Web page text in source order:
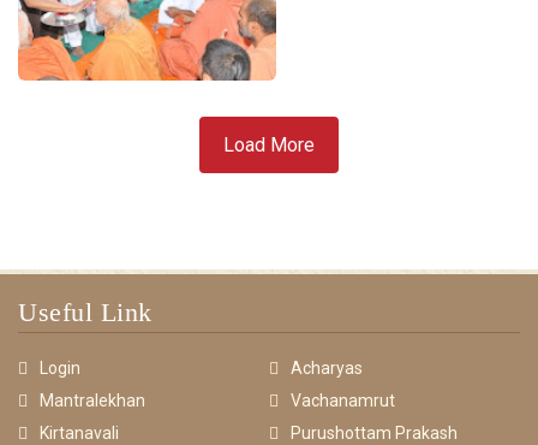
Load More
Useful Link
Login
Acharyas
Mantralekhan
Vachanamrut
Kirtanavali
Purushottam Prakash